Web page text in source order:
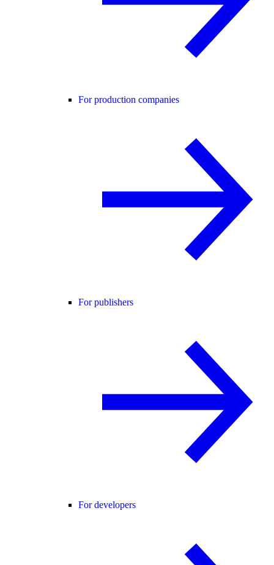
For production companies
For publishers
For developers